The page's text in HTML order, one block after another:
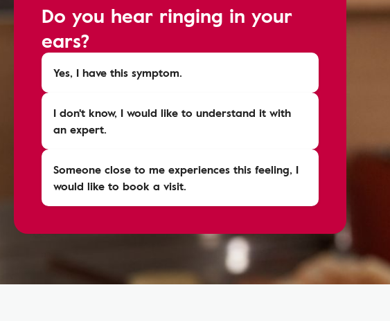
Do you hear ringing in your
ears?
Yes, I have this symptom.
I don't know, I would like to understand it with
an expert.
Someone close to me experiences this feeling, I
would like to book a visit.